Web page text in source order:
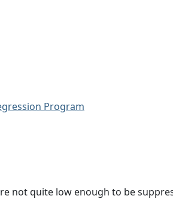
Program
not quite low enough to be